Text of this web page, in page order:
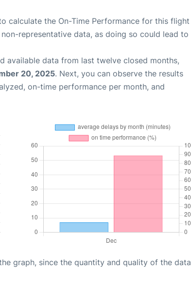
calculate the On-Time Performance for this flight
representative data, as doing so could lead to
available data from last twelve closed months,
20, 2025. Next, you can observe the results
on-time performance per month, and
graph, since the quantity and quality of the data